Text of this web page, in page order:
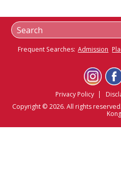
Frequent Searches: Admission
Privacy Policy
Copyright © 2026. All rights
Kong